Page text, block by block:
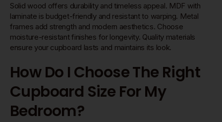
Solid wood offers durability and timeless appeal. MDF with
laminate is budget-friendly and resistant to warping. Metal
frames add strength and modern aesthetics. Choose
moisture-resistant finishes for longevity. Quality materials
ensure your cupboard lasts and maintains its look.
How Do I Choose The Right
Cupboard Size For My
Bedroom?